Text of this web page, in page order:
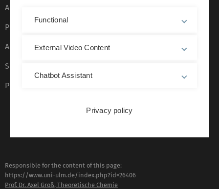
About this Website
Privacy Policy
Accessibility (German only)
Sign language (German only)
Plain language (German only)
Responsible for the content of this page:
https://www.uni-ulm.de/index.php?id=26406
Prof. Dr. Axel Groß, Theoretische Chemie
Functional
External Video Content
Chatbot Assistant
Privacy policy